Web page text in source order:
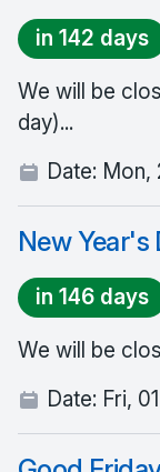
in 142 days
We will be
day)...
Date: Mon,
New Year's
in 146 days
We will be
Date: Fri,